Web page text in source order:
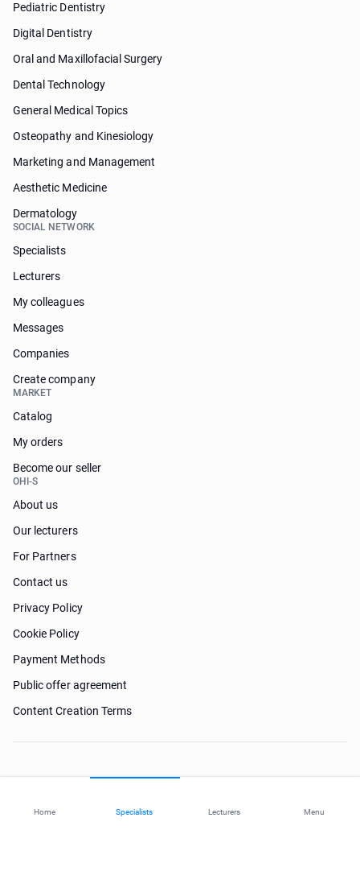
Home Specialists Lecturers Menu
Pediatric Dentistry
Digital Dentistry
Oral and Maxillofacial Surgery
Dental Technology
General Medical Topics
Osteopathy and Kinesiology
Marketing and Management
Aesthetic Medicine
Dermatology
SOCIAL NETWORK
Specialists
Lecturers
My colleagues
Messages
Companies
Create company
MARKET
Catalog
My orders
Become our seller
OHI-S
About us
Our lecturers
For Partners
Contact us
Privacy Policy
Cookie Policy
Payment Methods
Public offer agreement
Content Creation Terms